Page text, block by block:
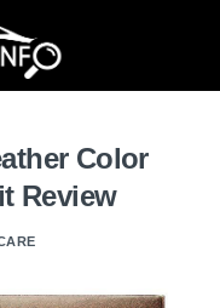
Color
Review